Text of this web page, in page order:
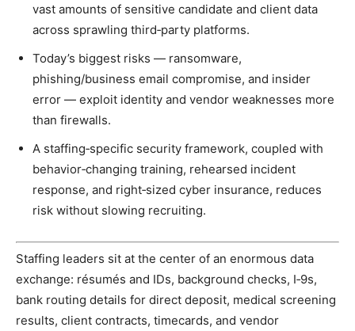
vast amounts of sensitive candidate and client data
across sprawling third‑party platforms.
Today’s biggest risks — ransomware,
phishing/business email compromise, and insider
error — exploit identity and vendor weaknesses more
than firewalls.
A staffing‑specific security framework, coupled with
behavior‑changing training, rehearsed incident
response, and right‑sized cyber insurance, reduces
risk without slowing recruiting.
Staffing leaders sit at the center of an enormous data
exchange: résumés and IDs, background checks, I‑9s,
bank routing details for direct deposit, medical screening
results, client contracts, timecards, and vendor